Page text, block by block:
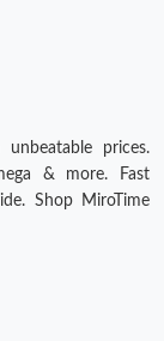
prices.
& more. Fast
Shop MiroTime